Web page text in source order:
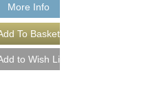
More Info